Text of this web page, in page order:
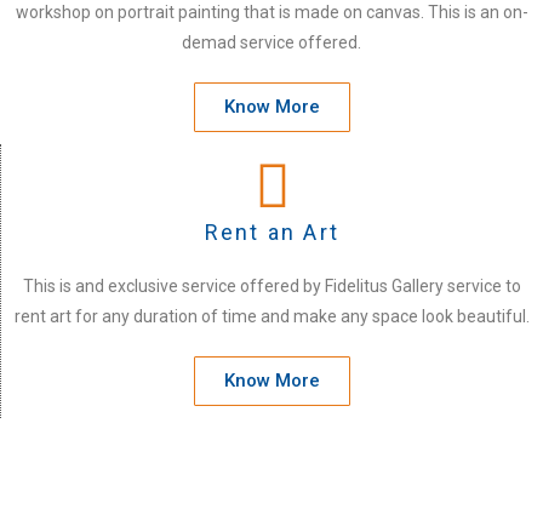
workshop on portrait painting that is made on canvas. This is an on-
demad service offered.
Know More
Rent an Art
This is and exclusive service offered by Fidelitus Gallery service to
rent art for any duration of time and make any space look beautiful.
Know More